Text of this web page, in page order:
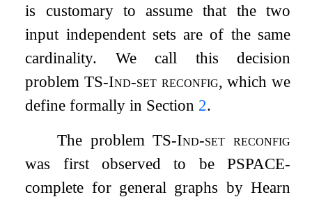
is customary to assume that the two
input independent sets are of the same
cardinality. We call this decision
problem TS-Ind-set reconfig, which we
define formally in Section 2.
The problemTS-Ind-set reconfig
was first observed to be PSPACE-
complete for general graphs by Hearn